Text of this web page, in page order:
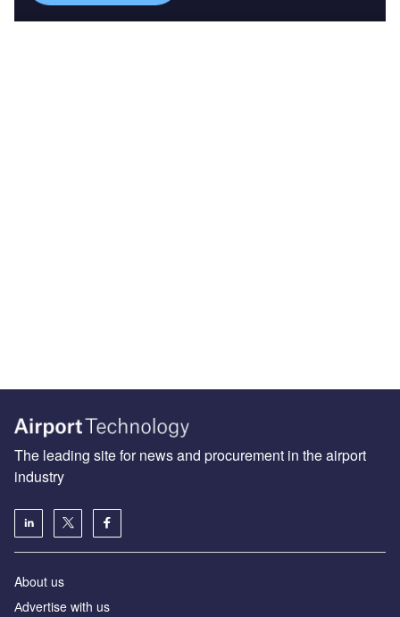
The leading site for news and procurement in the airport
industry
About us
Аdvertise with us